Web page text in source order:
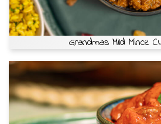
Grandmas Mild Mince